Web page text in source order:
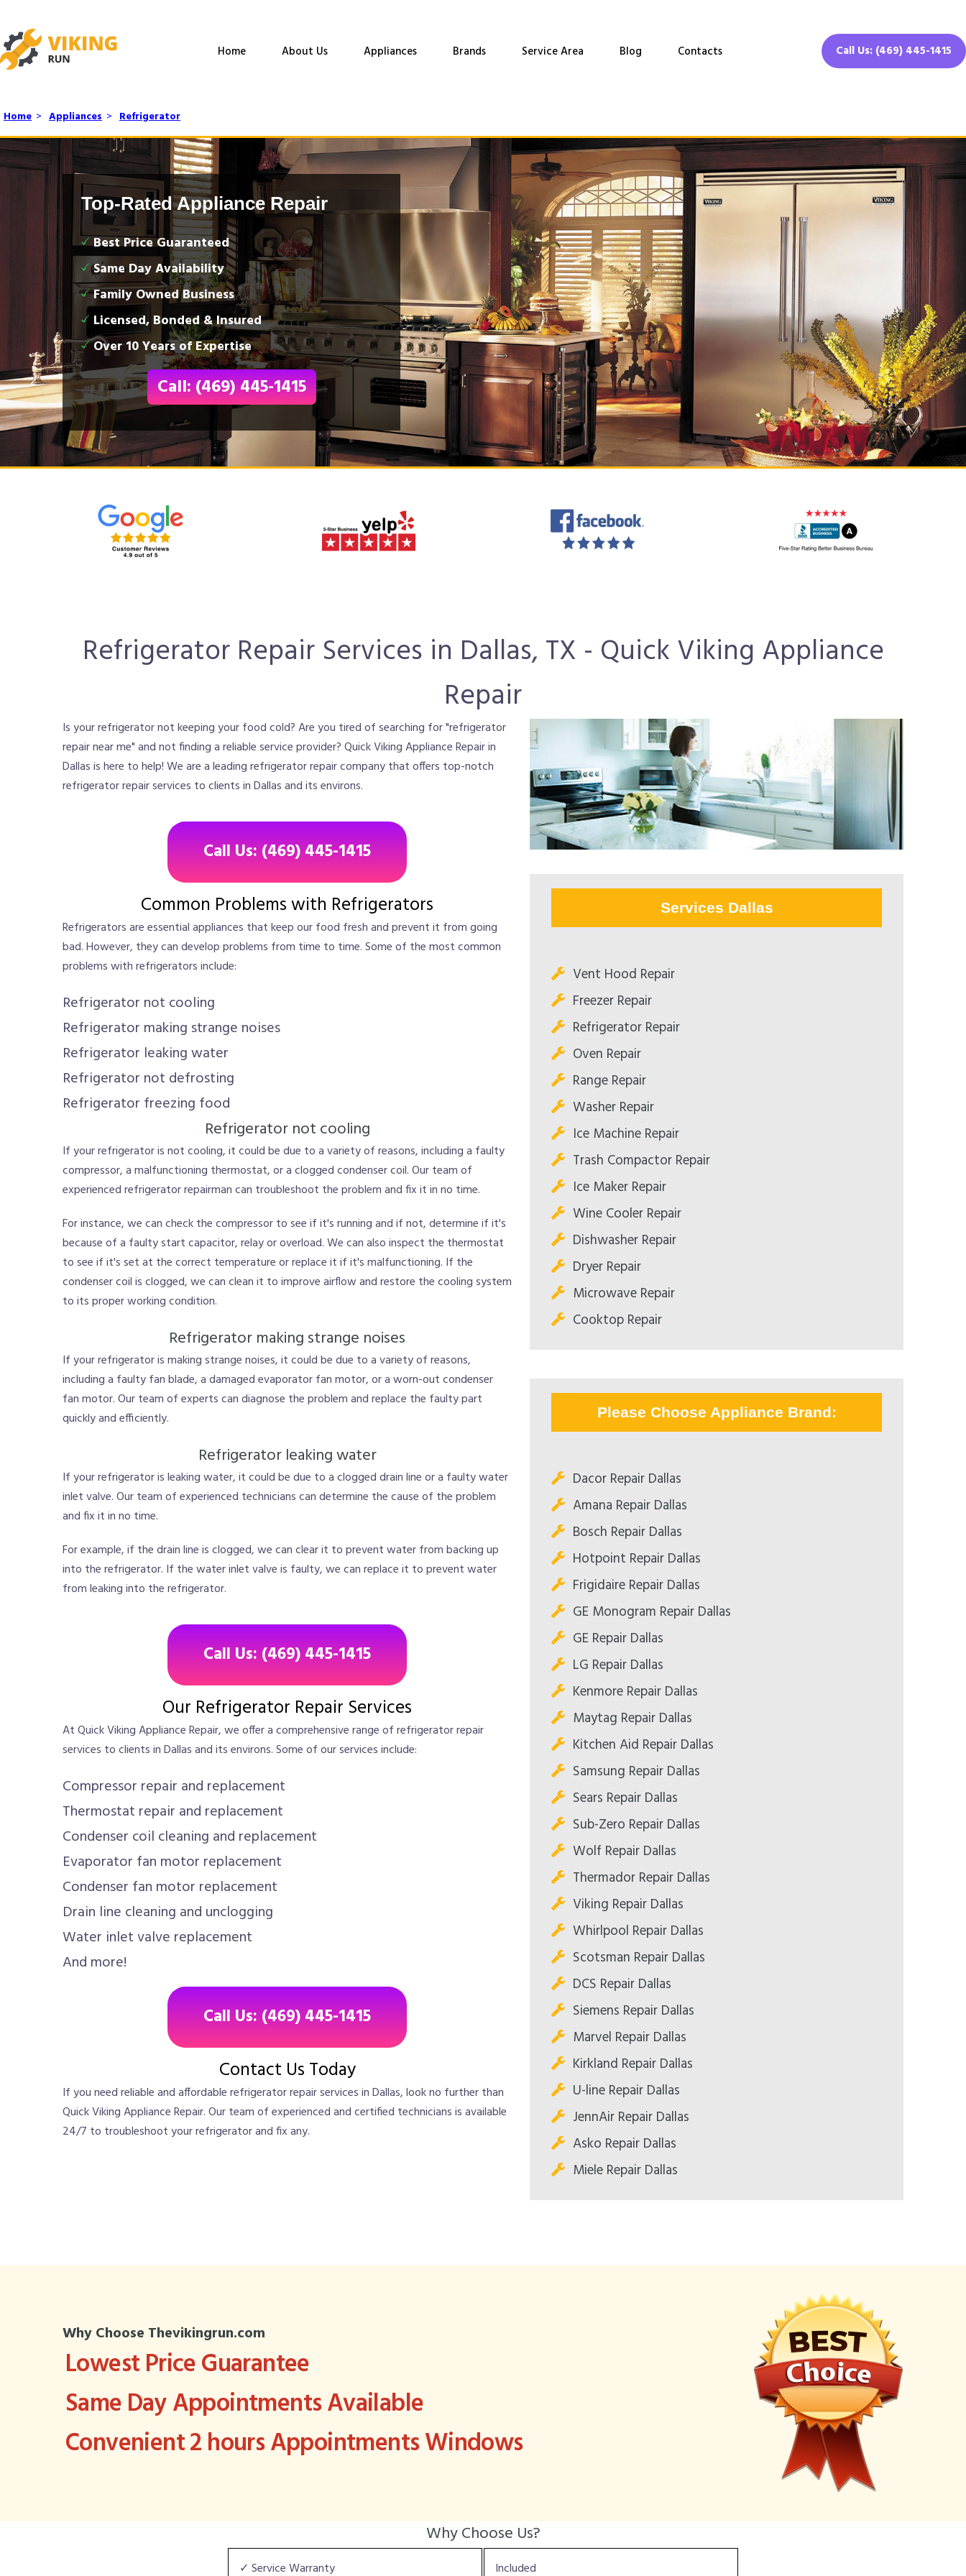
Home About Us Appliances Brands Service Area Blog Contacts Call Us: (469) 445-1415
Home > Appliances > Refrigerator
Top-Rated Appliance Repair
Best Price Guaranteed
Same Day Availability
Family Owned Business
Licensed, Bonded & Insured
Over 10 Years of Expertise
Call: (469) 445-1415
Refrigerator Repair Services in Dallas, TX - Quick Viking Appliance
Repair
Is your refrigerator not keeping your food cold? Are you tired of searching for "refrigerator
repair near me" and not finding a reliable service provider? Quick Viking Appliance Repair in
Dallas is here to help! We are a leading refrigerator repair company that offers top-notch
refrigerator repair services to clients in Dallas and its environs.
Call Us: (469) 445-1415
Common Problems with Refrigerators
Refrigerators are essential appliances that keep our food fresh and prevent it from going
bad. However, they can develop problems from time to time. Some of the most common
problems with refrigerators include:
Refrigerator not cooling
Refrigerator making strange noises
Refrigerator leaking water
Refrigerator not defrosting
Refrigerator freezing food
Refrigerator not cooling
If your refrigerator is not cooling, it could be due to a variety of reasons, including a faulty
compressor, a malfunctioning thermostat, or a clogged condenser coil. Our team of
experienced refrigerator repairman can troubleshoot the problem and fix it in no time.
For instance, we can check the compressor to see if it's running and if not, determine if it's
because of a faulty start capacitor, relay or overload. We can also inspect the thermostat
to see if it's set at the correct temperature or replace it if it's malfunctioning. If the
condenser coil is clogged, we can clean it to improve airflow and restore the cooling system
to its proper working condition.
Refrigerator making strange noises
If your refrigerator is making strange noises, it could be due to a variety of reasons,
including a faulty fan blade, a damaged evaporator fan motor, or a worn-out condenser
fan motor. Our team of experts can diagnose the problem and replace the faulty part
quickly and efficiently.
Refrigerator leaking water
If your refrigerator is leaking water, it could be due to a clogged drain line or a faulty water
inlet valve. Our team of experienced technicians can determine the cause of the problem
and fix it in no time.
For example, if the drain line is clogged, we can clear it to prevent water from backing up
into the refrigerator. If the water inlet valve is faulty, we can replace it to prevent water
from leaking into the refrigerator.
Call Us: (469) 445-1415
Our Refrigerator Repair Services
At Quick Viking Appliance Repair, we offer a comprehensive range of refrigerator repair
services to clients in Dallas and its environs. Some of our services include:
Compressor repair and replacement
Thermostat repair and replacement
Condenser coil cleaning and replacement
Evaporator fan motor replacement
Condenser fan motor replacement
Drain line cleaning and unclogging
Water inlet valve replacement
And more!
Call Us: (469) 445-1415
Contact Us Today
If you need reliable and affordable refrigerator repair services in Dallas, look no further than
Quick Viking Appliance Repair. Our team of experienced and certified technicians is available
24/7 to troubleshoot your refrigerator and fix any.
Services Dallas
Vent Hood Repair
Freezer Repair
Refrigerator Repair
Oven Repair
Range Repair
Washer Repair
Ice Machine Repair
Trash Compactor Repair
Ice Maker Repair
Wine Cooler Repair
Dishwasher Repair
Dryer Repair
Microwave Repair
Cooktop Repair
Please Choose Appliance Brand:
Dacor Repair Dallas
Amana Repair Dallas
Bosch Repair Dallas
Hotpoint Repair Dallas
Frigidaire Repair Dallas
GE Monogram Repair Dallas
GE Repair Dallas
LG Repair Dallas
Kenmore Repair Dallas
Maytag Repair Dallas
Kitchen Aid Repair Dallas
Samsung Repair Dallas
Sears Repair Dallas
Sub-Zero Repair Dallas
Wolf Repair Dallas
Thermador Repair Dallas
Viking Repair Dallas
Whirlpool Repair Dallas
Scotsman Repair Dallas
DCS Repair Dallas
Siemens Repair Dallas
Marvel Repair Dallas
Kirkland Repair Dallas
U-line Repair Dallas
JennAir Repair Dallas
Asko Repair Dallas
Miele Repair Dallas
Why Choose Thevikingrun.com
Lowest Price Guarantee
Same Day Appointments Available
Convenient 2 hours Appointments Windows
Why Choose Us?
✓ Service Warranty Included